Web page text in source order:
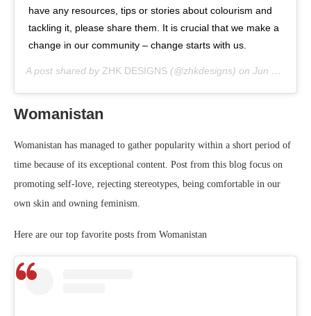
have any resources, tips or stories about colourism and
tackling it, please share them. It is crucial that we make a
change in our community – change starts with us.
A post shared by ZHK DESIGNS (@zhkdesigns) on Jun 3, 2020 at 8:13am PDT
Womanistan
Womanistan has managed to gather popularity within a short period of
time because of its exceptional content. Post from this blog focus on
promoting self-love, rejecting stereotypes, being comfortable in our
own skin and owning feminism.
Here are our top favorite posts from Womanistan